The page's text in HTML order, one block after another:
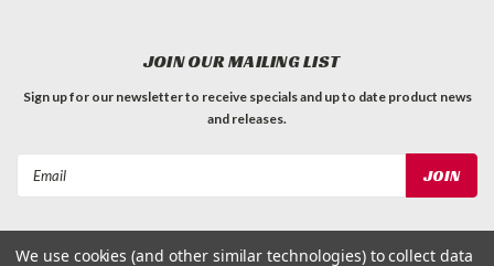
JOIN OUR MAILING LIST
Sign up for our newsletter to receive specials and up to date product news
and releases.
We use cookies (and other similar technologies) to collect data